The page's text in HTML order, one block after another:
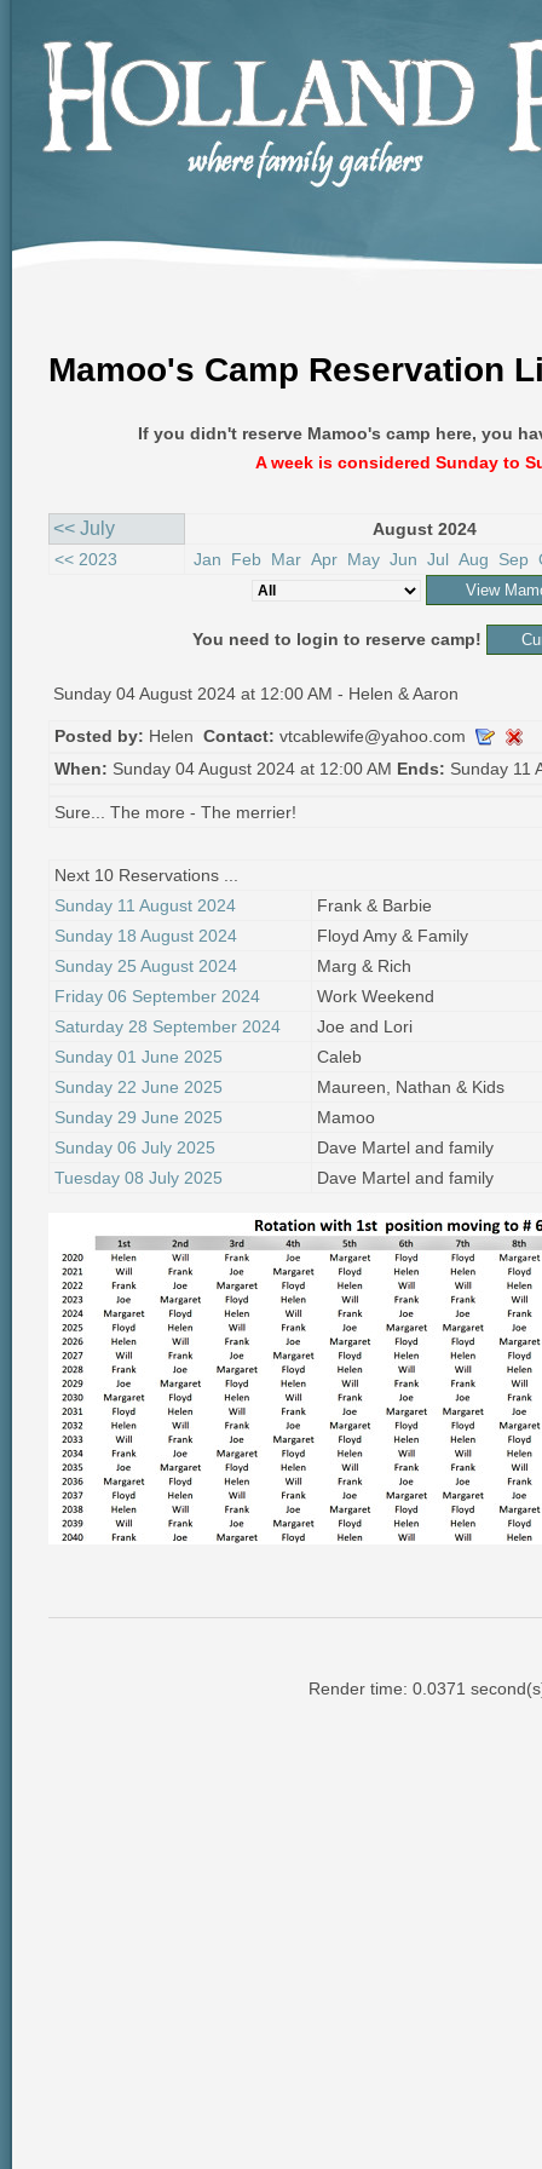
Mamoo's Camp Reservation
If you didn't reserve Mamoo's camp here, you
A week is considered Sunday to
<< July
August 2024
<< 2023
Jan Feb Mar Apr May Jun Jul Aug Sep
You need to login to reserve camp!
Sunday 04 August 2024 at 12:00 AM - Helen & Aaron
Posted by: Helen Contact: vtcablewife@yahoo.com
When: Sunday 04 August 2024 at 12:00 AM Ends: Sunday 11
Sure... The more - The merrier!
Next 10 Reservations ...
Sunday 11 August 2024
Frank & Barbie
Sunday 18 August 2024
Floyd Amy & Family
Sunday 25 August 2024
Marg & Rich
Friday 06 September 2024
Work Weekend
Saturday 28 September 2024
Joe and Lori
Sunday 01 June 2025
Caleb
Sunday 22 June 2025
Maureen, Nathan & Kids
Sunday 29 June 2025
Mamoo
Sunday 06 July 2025
Dave Martel and family
Tuesday 08 July 2025
Dave Martel and family
Render time: 0.0371